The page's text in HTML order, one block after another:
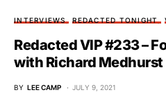
INTERVIEWS REDACTED TONIGHT
Redacted VIP #233 –
with Richard Medhurst
BY LEE CAMP JULY 9, 2021